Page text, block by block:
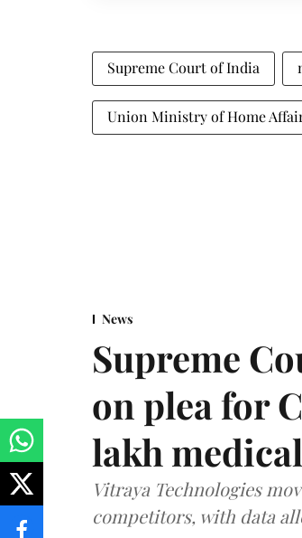
Supreme Court of India
Union Ministry of Home
News
Supreme
on plea for
lakh
Vitraya Technologies
competitors, with data